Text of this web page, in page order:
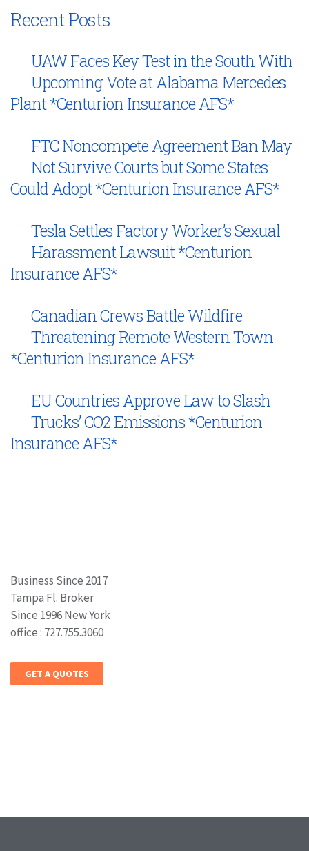
Recent Posts
UAW Faces Key Test in the South With
Upcoming Vote at Alabama Mercedes
Plant *Centurion Insurance AFS*
FTC Noncompete Agreement Ban May
Not Survive Courts but Some States
Could Adopt *Centurion Insurance AFS*
Tesla Settles Factory Worker’s Sexual
Harassment Lawsuit *Centurion
Insurance AFS*
Canadian Crews Battle Wildfire
Threatening Remote Western Town
*Centurion Insurance AFS*
EU Countries Approve Law to Slash
Trucks’ CO2 Emissions *Centurion
Insurance AFS*
Business Since 2017
Tampa Fl. Broker
Since 1996 New York
office : 727.755.3060
GET A QUOTES